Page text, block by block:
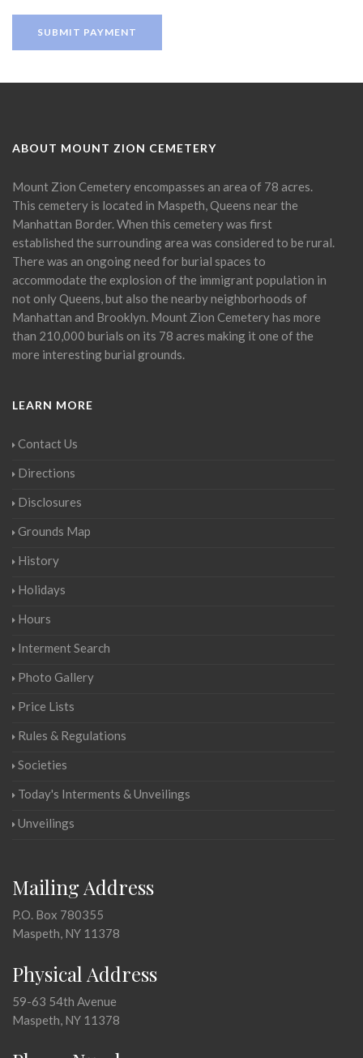
ABOUT MOUNT ZION CEMETERY
Mount Zion Cemetery encompasses an area of 78 acres.
This cemetery is located in Maspeth, Queens near the
Manhattan Border. When this cemetery was first
established the surrounding area was considered to be rural.
There was an ongoing need for burial spaces to
accommodate the explosion of the immigrant population in
not only Queens, but also the nearby neighborhoods of
Manhattan and Brooklyn. Mount Zion Cemetery has more
than 210,000 burials on its 78 acres making it one of the
more interesting burial grounds.
LEARN MORE
Contact Us
Directions
Disclosures
Grounds Map
History
Holidays
Hours
Interment Search
Photo Gallery
Price Lists
Rules & Regulations
Societies
Today's Interments & Unveilings
Unveilings
Mailing Address
P.O. Box 780355
Maspeth, NY 11378
Physical Address
59-63 54th Avenue
Maspeth, NY 11378